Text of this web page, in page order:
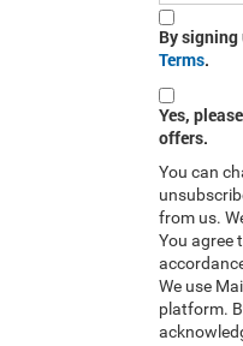
By signing
Terms.
Yes,
offers.
You can
from us.
You agree
We use
platform.